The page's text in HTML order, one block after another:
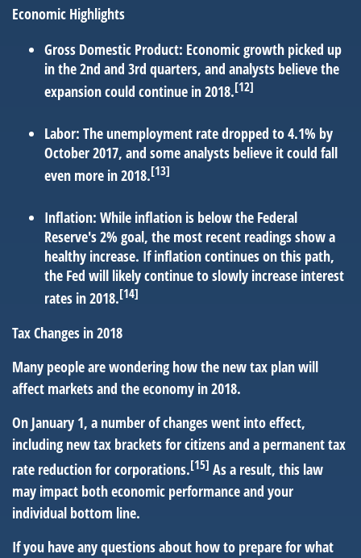
Economic Highlights
Gross Domestic Product: Economic growth picked up
in the 2nd and 3rd quarters, and analysts believe the
expansion could continue in 2018.[12]
Labor: The unemployment rate dropped to 4.1% by
October 2017, and some analysts believe it could fall
even more in 2018.[13]
Inflation: While inflation is below the Federal
Reserve's 2% goal, the most recent readings show a
healthy increase. If inflation continues on this path,
the Fed will likely continue to slowly increase interest
rates in 2018.[14]
Tax Changes in 2018
Many people are wondering how the new tax plan will
affect markets and the economy in 2018.
On January 1, a number of changes went into effect,
including new tax brackets for citizens and a permanent tax
rate reduction for corporations.[15] As a result, this law
may impact both economic performance and your
individual bottom line.
If you have any questions about how to prepare for what